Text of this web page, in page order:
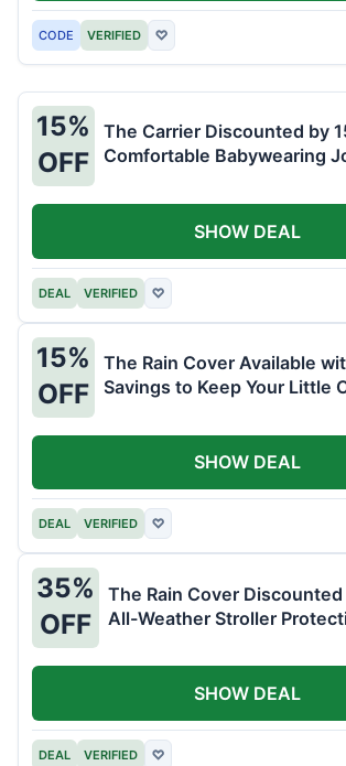
CODE VERIFIED ♡
15%
OFF
The Carrier Discounted by
Comfortable Babywearing
DEAL VERIFIED ♡
SHOW DEAL
15%
OFF
The Rain Cover Available
Savings to Keep Your Little
DEAL VERIFIED ♡
SHOW DEAL
35%
OFF
The Rain Cover
All-Weather Stroller
DEAL VERIFIED ♡
SHOW DEAL